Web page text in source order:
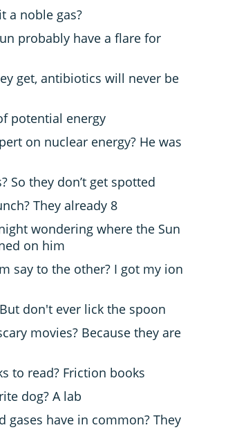
a noble gas?
probably have a flare for
get, antibiotics will never be
potential energy
on nuclear energy? He was
So they don’t get spotted
They already 8
wondering where the Sun
on him
say to the other? I got my ion
don't ever lick the spoon
movies? Because they are
to read? Friction books
dog? A lab
gases have in common? They